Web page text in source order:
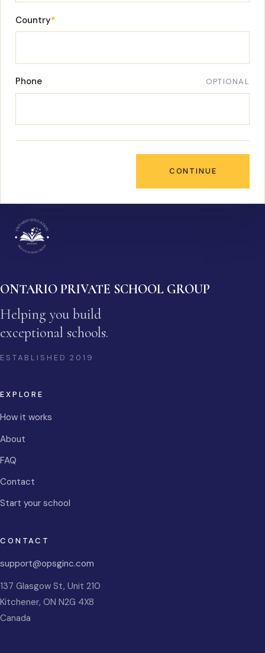
Country*
Phone OPTIONAL
CONTINUE
ONTARIO PRIVATE SCHOOL GROUP
Helping you build
exceptional schools.
ESTABLISHED2019
EXPLORE
How it works
About
FAQ
Contact
Start your school
CONTACT
support@opsginc.com
137 Glasgow St, Unit 210
Kitchener, ON N2G 4X8
Canada